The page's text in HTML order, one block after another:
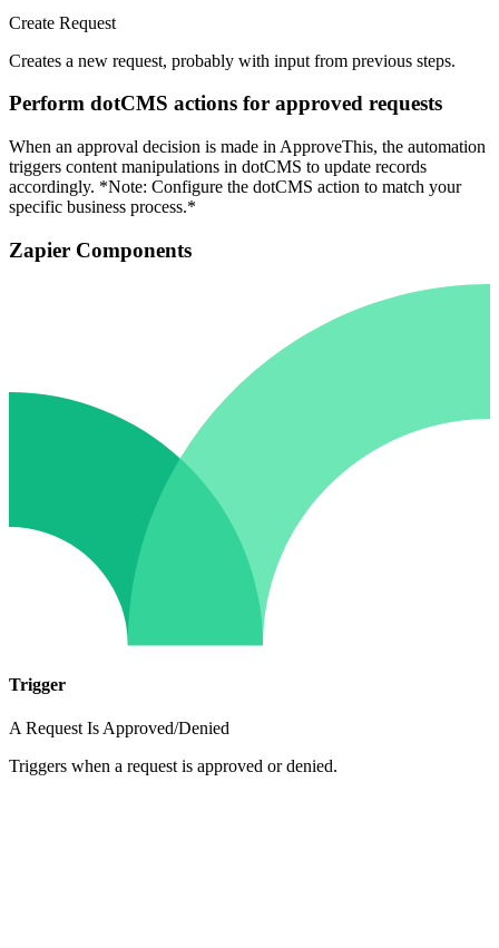
Create Request
Creates a new request, probably with input from previous steps.
Perform dotCMS actions for approved requests
When an approval decision is made in ApproveThis, the automation
triggers content manipulations in dotCMS to update records
accordingly. *Note: Configure the dotCMS action to match your
specific business process.*
Zapier Components
Trigger
A Request Is Approved/Denied
Triggers when a request is approved or denied.